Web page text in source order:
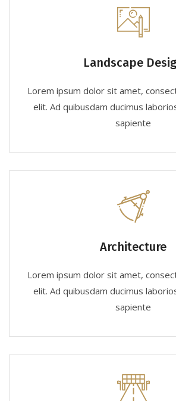
Landscape
Lorem ipsum dolor sit amet,
elit. Ad quibusdam ducimus
sapiente
Architecture
Lorem ipsum dolor sit amet,
elit. Ad quibusdam ducimus
sapiente